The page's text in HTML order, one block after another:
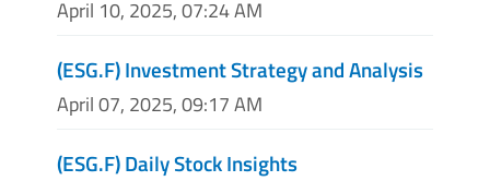
April 10, 2025, 07:24 AM
(ESG.F) Investment Strategy and Analysis
April 07, 2025, 09:17 AM
(ESG.F) Daily Stock Insights